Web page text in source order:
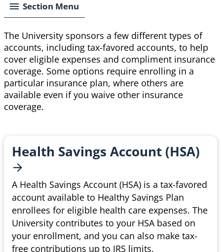
Section Menu
The University sponsors a few different types of
accounts, including tax-favored accounts, to help
cover eligible expenses and compliment insurance
coverage. Some options require enrolling in a
particular insurance plan, where others are
available even if you waive other insurance
coverage.
Health Savings Account (HSA)
A Health Savings Account (HSA) is a tax-favored
account available to Healthy Savings Plan
enrollees for eligible health care expenses. The
University contributes to your HSA based on
your enrollment, and you can also make tax-
free contributions up to IRS limits.